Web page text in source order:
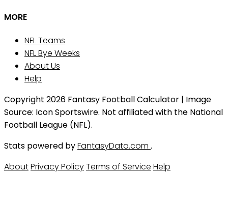
MORE
NFL Teams
NFL Bye Weeks
About Us
Help
Copyright 2026 Fantasy Football Calculator | Image
Source: Icon Sportswire. Not affiliated with the National
Football League (NFL).
Stats powered byFantasyData.com .
AboutPrivacy PolicyTerms of Service Help